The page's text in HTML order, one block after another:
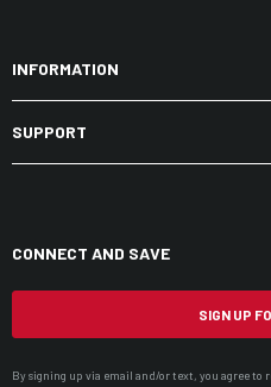
INFORMATION
SUPPORT
CONNECT AND SAVE
SIGN UP
By signing up via email and/or text, you agree